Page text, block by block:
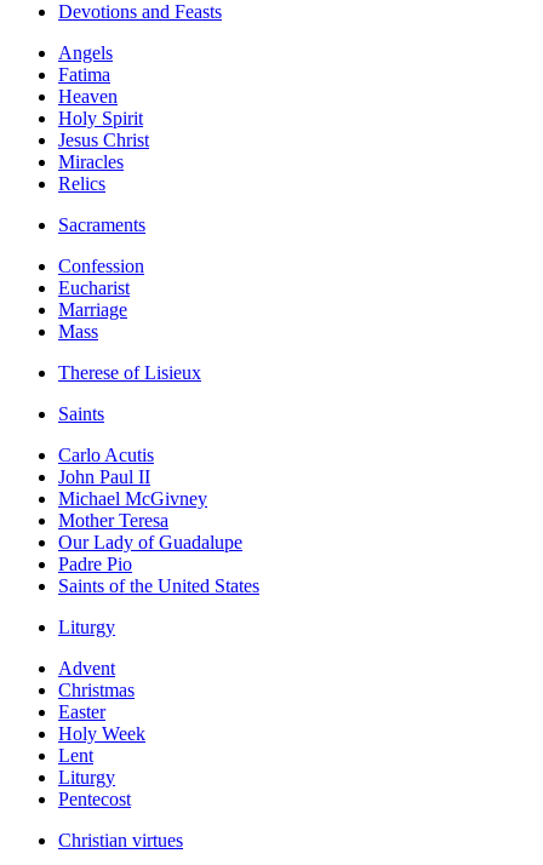
Devotions and Feasts
Angels
Fatima
Heaven
Holy Spirit
Jesus Christ
Miracles
Relics
Sacraments
Confession
Eucharist
Marriage
Mass
Therese of Lisieux
Saints
Carlo Acutis
John Paul II
Michael McGivney
Mother Teresa
Our Lady of Guadalupe
Padre Pio
Saints of the United States
Liturgy
Advent
Christmas
Easter
Holy Week
Lent
Liturgy
Pentecost
Christian virtues